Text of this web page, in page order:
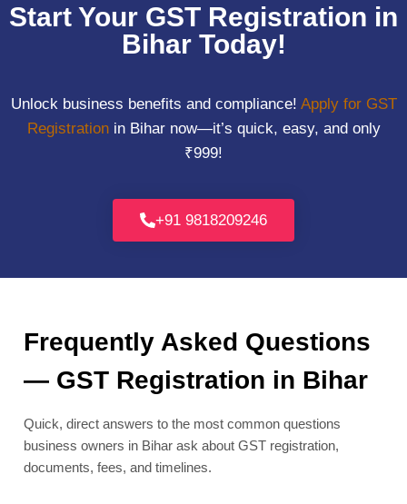
Start Your GST Registration in
Bihar Today!
Unlock business benefits and compliance! Apply for GST
Registrationin Bihar now—it’s quick, easy, and only
₹999!
+91 9818209246
Frequently Asked Questions
— GST Registration in Bihar
Quick, direct answers to the most common questions
business owners in Bihar ask about GST registration,
documents, fees, and timelines.